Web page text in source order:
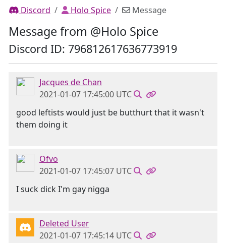
Discord Holo Spice Message
Message from @Holo Spice
Discord ID: 796812617636773919
Jacques de Chan
2021-01-07 17:45:00 UTC
good leftists would just be butthurt that it wasn't
them doing it
Ofvo
2021-01-07 17:45:07 UTC
I suck dick I'm gay nigga
Deleted User
2021-01-07 17:45:14 UTC